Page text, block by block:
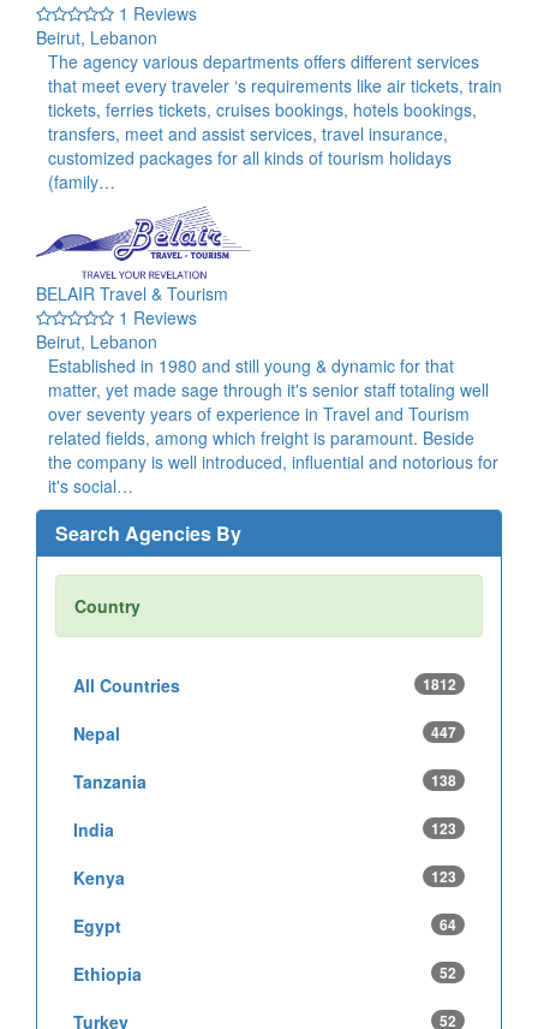
1 Reviews
Beirut, Lebanon
The agency various departments offers different services
that meet every traveler ‘s requirements like air tickets, train
tickets, ferries tickets, cruises bookings, hotels bookings,
transfers, meet and assist services, travel insurance,
customized packages for all kinds of tourism holidays
(family…
BELAIR Travel & Tourism
1 Reviews
Beirut, Lebanon
Established in 1980 and still young & dynamic for that
matter, yet made sage through it's senior staff totaling well
over seventy years of experience in Travel and Tourism
related fields, among which freight is paramount. Beside
the company is well introduced, influential and notorious for
it's social…
Search Agencies By
Country
All Countries 1812
Nepal 447
Tanzania 138
India 123
Kenya 123
Egypt 64
Ethiopia 52
Turkey 52